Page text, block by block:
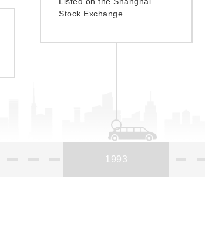
Stock Exchange
1993